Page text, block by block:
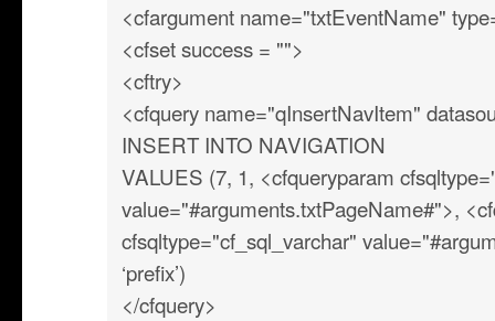
<cfargument name="txtEventName"
<cfset success = "">
<cftry>
<cfquery name="qInsertNavItem"
INSERT INTO NAVIGATION
VALUES (7, 1, <cfqueryparam
value="#arguments.txtPageName#">,
cfsqltype="cf_sql_varchar"
‘prefix’)
</cfquery>